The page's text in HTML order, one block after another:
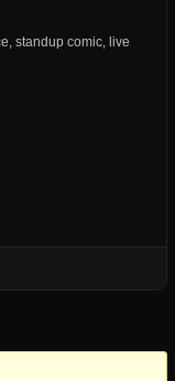
standup comic, live